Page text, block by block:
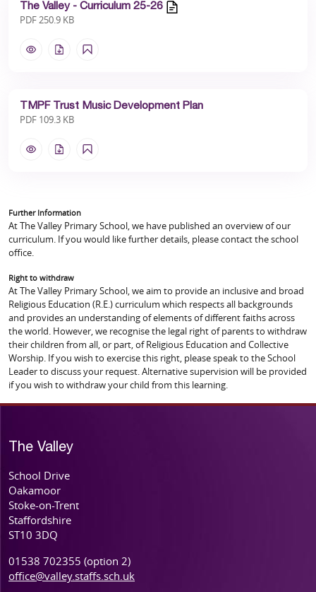
The Valley - Curriculum 25-26
PDF 250.9 KB
TMPF Trust Music Development Plan
PDF 109.3 KB
Further Information
At The Valley Primary School, we have published an overview of our
curriculum. If you would like further details, please contact the school
office.
Right to withdraw
At The Valley Primary School, we aim to provide an inclusive and broad
Religious Education (R.E.) curriculum which respects all backgrounds
and provides an understanding of elements of different faiths across
the world. However, we recognise the legal right of parents to withdraw
their children from all, or part, of Religious Education and Collective
Worship. If you wish to exercise this right, please speak to the School
Leader to discuss your request. Alternative supervision will be provided
if you wish to withdraw your child from this learning.
The Valley
School Drive
Oakamoor
Stoke-on-Trent
Staffordshire
ST10 3DQ
01538 702355 (option 2)
office@valley.staffs.sch.uk